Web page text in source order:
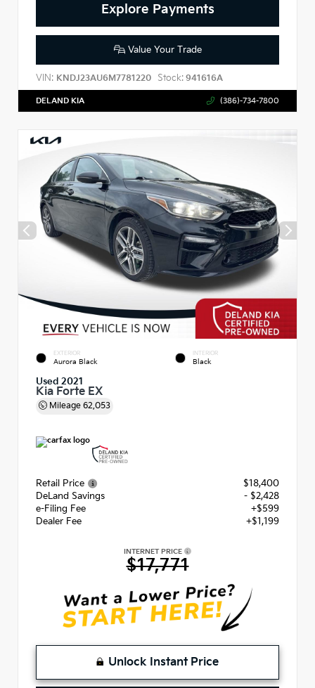
Explore Payments
Value Your Trade
VIN: KNDJ23AU6M7781220 Stock: 941616A
DELAND KIA (386)-734-7800
EXTERIOR
Aurora Black
INTERIOR
Black
Used 2021
Kia Forte EX
Mileage 62,053
Retail Price
$18,400
DeLand Savings
- $2,428
e-Filing Fee
+$599
Dealer Fee
+$1,199
INTERNET PRICE
$17,771
Unlock Instant Price